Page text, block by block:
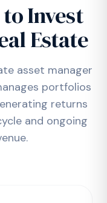
Invest
Estate
asset manager
portfolios
returns
and ongoing